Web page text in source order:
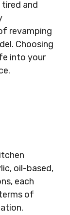
and
revamping
Choosing
into your
oil-based,
each
of